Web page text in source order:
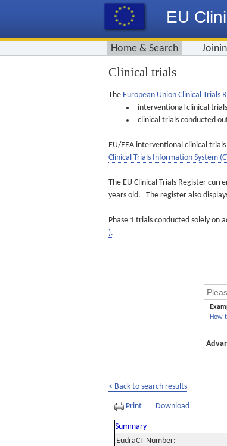
EU
Home & Search
Clinical trials
The European Union Clinical Trials
interventional clinical
clinical trials conducted
EU/EEA interventional clinical
Clinical Trials Information System
The EU Clinical Trials Register
years old. The register also
Phase 1 trials conducted solely
).
How
< Back to search results
Print Download
Summary
EudraCT Number: